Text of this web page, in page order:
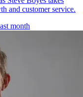
and customer service.
month